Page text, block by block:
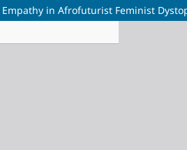
in Afrofuturist Feminist